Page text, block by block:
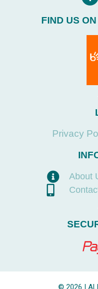
FIND US
Privacy
About
© 2026 |